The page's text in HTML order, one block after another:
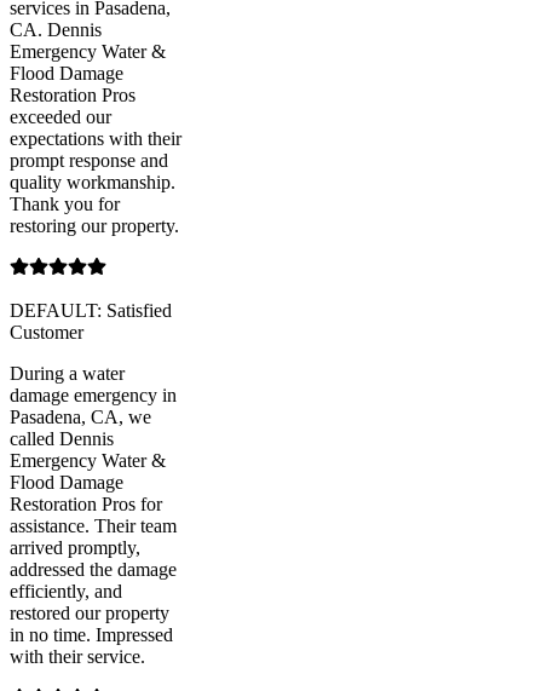
services in Pasadena,
CA. Dennis
Emergency Water &
Flood Damage
Restoration Pros
exceeded our
expectations with their
prompt response and
quality workmanship.
Thank you for
restoring our property.
DEFAULT: Satisfied
Customer
During a water
damage emergency in
Pasadena, CA, we
called Dennis
Emergency Water &
Flood Damage
Restoration Pros for
assistance. Their team
arrived promptly,
addressed the damage
efficiently, and
restored our property
in no time. Impressed
with their service.